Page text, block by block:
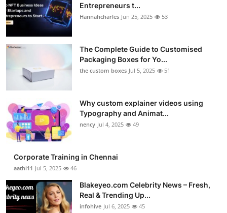
Entrepreneurs t...
Hannahcharles Jun 25, 2025 53
The Complete Guide to Customised
Packaging Boxes for Yo...
the custom boxes Jul 5, 2025 51
Why custom explainer videos using
Typography and Animat...
nency Jul 4, 2025 49
Corporate Training in Chennai
aathi11 Jul 5, 2025 46
Blakeyeo.com Celebrity News – Fresh,
Real & Trending Up...
infohive Jul 6, 2025 45